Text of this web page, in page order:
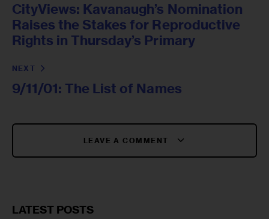
CityViews: Kavanaugh’s Nomination
Raises the Stakes for Reproductive
Rights in Thursday’s Primary
NEXT
9/11/01: The List of Names
LEAVE A COMMENT
LATEST POSTS